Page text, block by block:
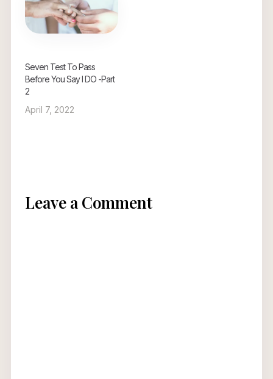
Seven Test To Pass
Before You Say I DO -Part
2
April 7, 2022
Leave a Comment